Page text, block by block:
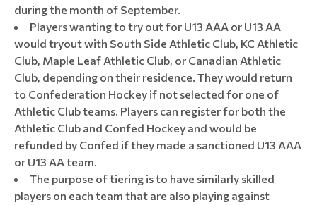
during the month of September.
Players wanting to try out for U13 AAA or U13 AA
would tryout with South Side Athletic Club, KC Athletic
Club, Maple Leaf Athletic Club, or Canadian Athletic
Club, depending on their residence. They would return
to Confederation Hockey if not selected for one of
Athletic Club teams. Players can register for both the
Athletic Club and Confed Hockey and would be
refunded by Confed if they made a sanctioned U13 AAA
or U13 AA team.
The purpose of tiering is to have similarly skilled
players on each team that are also playing against